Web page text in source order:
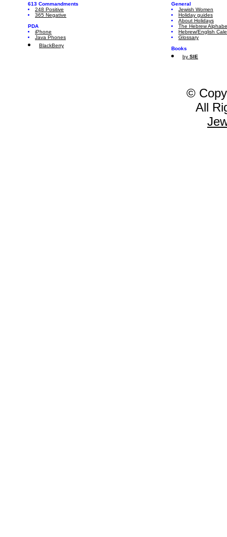
613 Commandments
248 Positive
365 Negative
PDA
iPhone
Java Phones
BlackBerry
General
Jewish Women
Holiday guides
About Holidays
The Hebrew
Hebrew/English
Glossary
Books
by SIE
©
All